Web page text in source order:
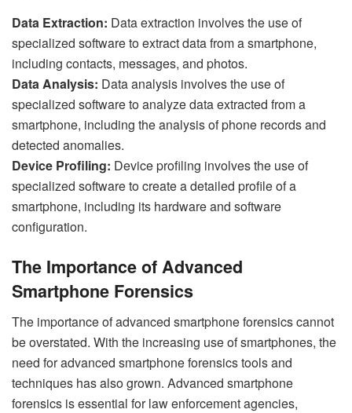
Data Extraction: Data extraction involves the use of
specialized software to extract data from a smartphone,
including contacts, messages, and photos.
Data Analysis: Data analysis involves the use of
specialized software to analyze data extracted from a
smartphone, including the analysis of phone records and
detected anomalies.
Device Profiling: Device profiling involves the use of
specialized software to create a detailed profile of a
smartphone, including its hardware and software
configuration.
The Importance of Advanced
Smartphone Forensics
The importance of advanced smartphone forensics cannot
be overstated. With the increasing use of smartphones, the
need for advanced smartphone forensics tools and
techniques has also grown. Advanced smartphone
forensics is essential for law enforcement agencies,